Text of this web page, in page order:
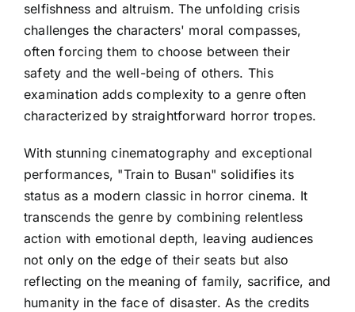
selfishness and altruism. The unfolding crisis
challenges the characters' moral compasses,
often forcing them to choose between their
safety and the well-being of others. This
examination adds complexity to a genre often
characterized by straightforward horror tropes.
With stunning cinematography and exceptional
performances, "Train to Busan" solidifies its
status as a modern classic in horror cinema. It
transcends the genre by combining relentless
action with emotional depth, leaving audiences
not only on the edge of their seats but also
reflecting on the meaning of family, sacrifice, and
humanity in the face of disaster. As the credits